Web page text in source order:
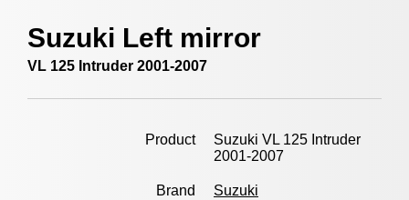
Suzuki Left mirror
VL 125 Intruder 2001-2007
Product
Suzuki VL 125 Intruder
2001-2007
Brand Suzuki